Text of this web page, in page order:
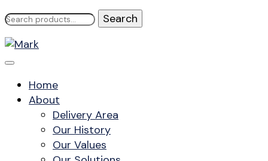
Search
Home
About
Delivery Area
Our History
Our Values